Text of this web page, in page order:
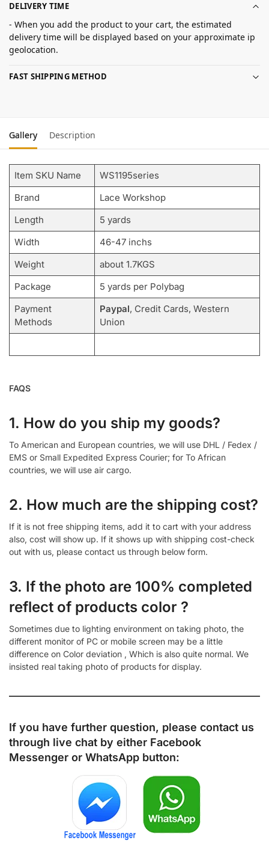
DELIVERY TIME
- When you add the product to your cart, the estimated
delivery time will be displayed based on your approximate ip
geolocation.
FAST SHIPPING METHOD
Gallery Description
Item SKU Name
WS1195series
Brand
Lace Workshop
Length
5 yards
Width
46-47 inchs
Weight
about 1.7KGS
Package
5 yards per Polybag
Payment
Methods
Paypal, Credit Cards, Western
Union
FAQS
1. How do you ship my goods?
To American and European countries, we will use DHL / Fedex /
EMS or Small Expedited Express Courier; for To African
countries, we will use air cargo.
2. How much are the shipping cost?
If it is not free shipping items, add it to cart with your address
also, cost will show up. If it shows up with shipping cost-check
out with us, please contact us through below form.
3. If the photo are 100% completed
reflect of products color ?
Sometimes due to lighting environment on taking photo, the
different monitor of PC or mobile screen may be a little
difference on Color deviation , Which is also quite normal. We
insisted real taking photo of products for display.
If you have further question, please contact us
through live chat by either Facebook
Messenger or WhatsApp button: